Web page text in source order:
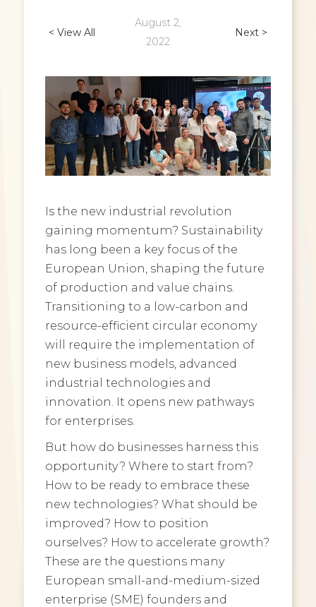
< View All
August 2,
2022
Next >
Is the new industrial revolution
gaining momentum? Sustainability
has long been a key focus of the
European Union, shaping the future
of production and value chains.
Transitioning to a low-carbon and
resource-efficient circular economy
will require the implementation of
new business models, advanced
industrial technologies and
innovation. It opens new pathways
for enterprises.
But how do businesses harness this
opportunity? Where to start from?
How to be ready to embrace these
new technologies? What should be
improved? How to position
ourselves? How to accelerate growth?
These are the questions many
European small-and-medium-sized
enterprise (SME) founders and